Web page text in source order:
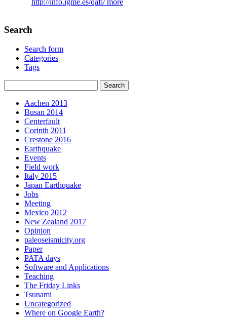
Search
Search form
Categories
Tags
Aachen 2013
Busan 2014
Centerfault
Corinth 2011
Crestone 2016
Earthquake
Events
Field work
Italy 2015
Japan Earthquake
Jobs
Meeting
Mexico 2012
New Zealand 2017
Opinion
paleoseismicity.org
Paper
PATA days
Software and Applications
Teaching
The Friday Links
Tsunami
Uncategorized
Where on Google Earth?